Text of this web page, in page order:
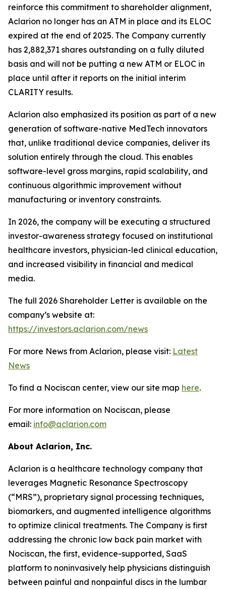
reinforce this commitment to shareholder alignment,
Aclarion no longer has an ATM in place and its ELOC
expired at the end of 2025. The Company currently
has 2,882,371 shares outstanding on a fully diluted
basis and will not be putting a new ATM or ELOC in
place until after it reports on the initial interim
CLARITY results.
Aclarion also emphasized its position as part of a new
generation of software-native MedTech innovators
that, unlike traditional device companies, deliver its
solution entirely through the cloud. This enables
software-level gross margins, rapid scalability, and
continuous algorithmic improvement without
manufacturing or inventory constraints.
In 2026, the company will be executing a structured
investor-awareness strategy focused on institutional
healthcare investors, physician-led clinical education,
and increased visibility in financial and medical
media.
The full 2026 Shareholder Letter is available on the
company’s website at:
https://investors.aclarion.com/news
For more News from Aclarion, please visit: Latest
News
To find a Nociscan center, view our site map here.
For more information on Nociscan, please
email: info@aclarion.com
About Aclarion, Inc.
Aclarion is a healthcare technology company that
leverages Magnetic Resonance Spectroscopy
(“MRS”), proprietary signal processing techniques,
biomarkers, and augmented intelligence algorithms
to optimize clinical treatments. The Company is first
addressing the chronic low back pain market with
Nociscan, the first, evidence-supported, SaaS
platform to noninvasively help physicians distinguish
between painful and nonpainful discs in the lumbar